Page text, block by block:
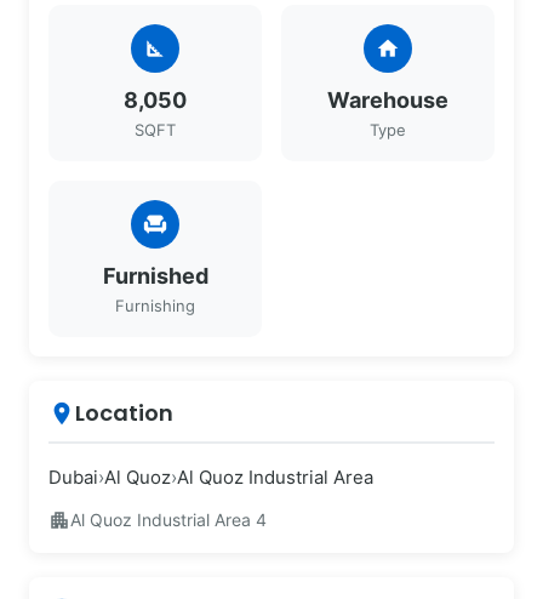
square_foot
8,050
SQFT
home
Warehouse
Type
chair
Furnished
Furnishing
place Location
Dubai›Al Quoz›Al Quoz Industrial Area
apartmentAl Quoz Industrial Area 4